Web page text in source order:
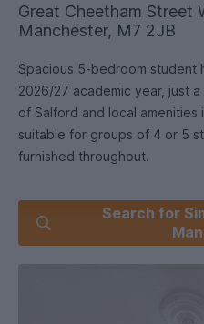
Great Cheetham Street
Manchester, M7 2JB
Spacious 5-bedroom student
2026/27 academic year, just
of Salford and local
suitable for groups of 4 or 5
furnished throughout.
The house features five
particularly large rooms and
is a spacious separate
breakfast bar seating, two
Search for